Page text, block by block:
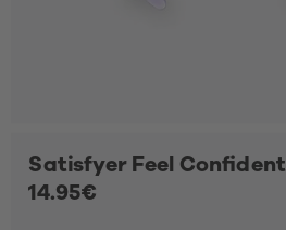
Satisfyer Feel Confident
14.95€